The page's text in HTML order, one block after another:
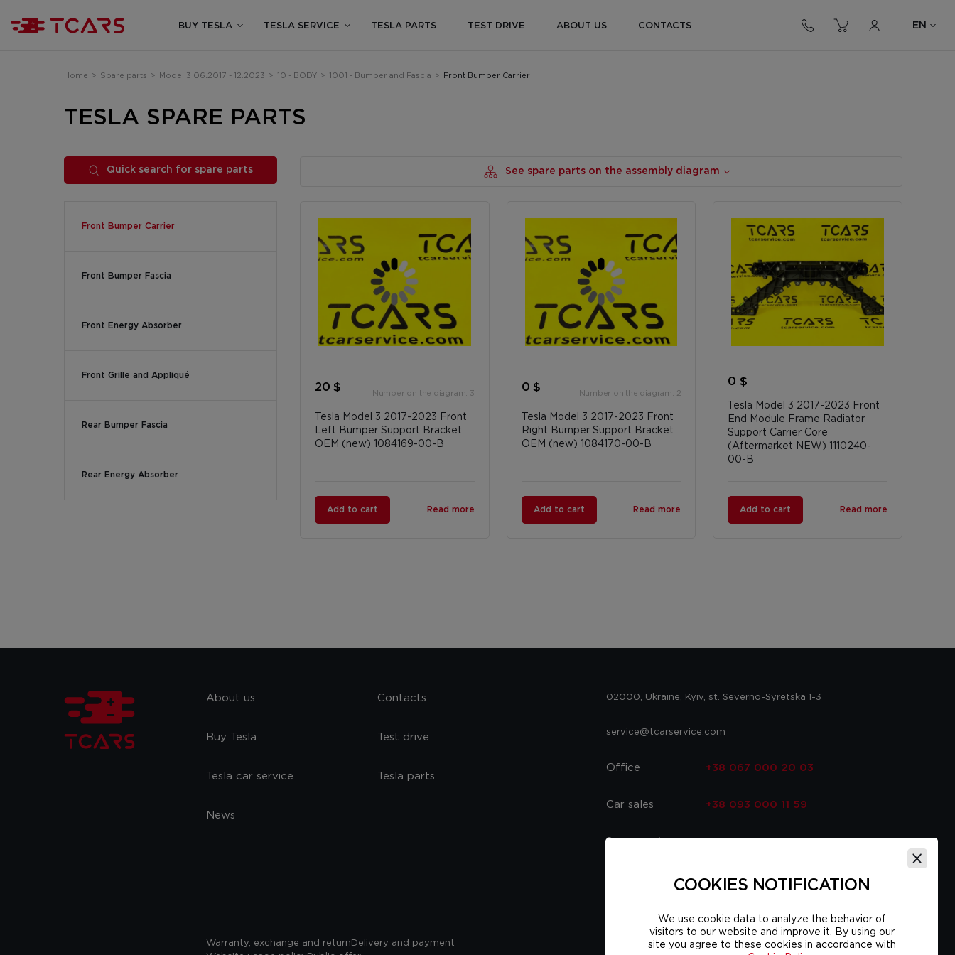
BUY TESLA TESLA SERVICE TESLA PARTS TEST DRIVE ABOUT US CONTACTS EN
Home > Spare parts > Model 3 06.2017 - 12.2023 > 10 - BODY > 1001 - Bumper and Fascia > Front Bumper Carrier
TESLA SPARE PARTS
Quick search for spare parts
Front Bumper Carrier
Front Bumper Fascia
Front Energy Absorber
Front Grille and Appliqué
Rear Bumper Fascia
Rear Energy Absorber
See spare parts on the assembly diagram
20 $
Number on the diagram: 3
Tesla Model 3 2017-2023 Front
Left Bumper Support Bracket
OEM (new) 1084169-00-B
Add to cart Read more
0 $
Number on the diagram: 2
Tesla Model 3 2017-2023 Front
Right Bumper Support Bracket
OEM (new) 1084170-00-B
Add to cart Read more
0 $
Tesla Model 3 2017-2023 Front
End Module Frame Radiator
Support Carrier Core
(Aftermarket NEW) 1110240-
00-B
Add to cart Read more
About us Contacts
Buy Tesla Test drive
Tesla car service Tesla parts
News
02000, Ukraine, Kyiv, st. Severno-Syretska 1-3
service@tcarservice.com
Office +38 067 000 20 03
Car sales +38 093 000 11 59
Spare parts
+38 093 000 16 56
Warranty, exchange and return Delivery and payment
COOKIES NOTIFICATION
We use cookie data to analyze the behavior of
visitors to our website and improve it. By using our
site you agree to these cookies in accordance with